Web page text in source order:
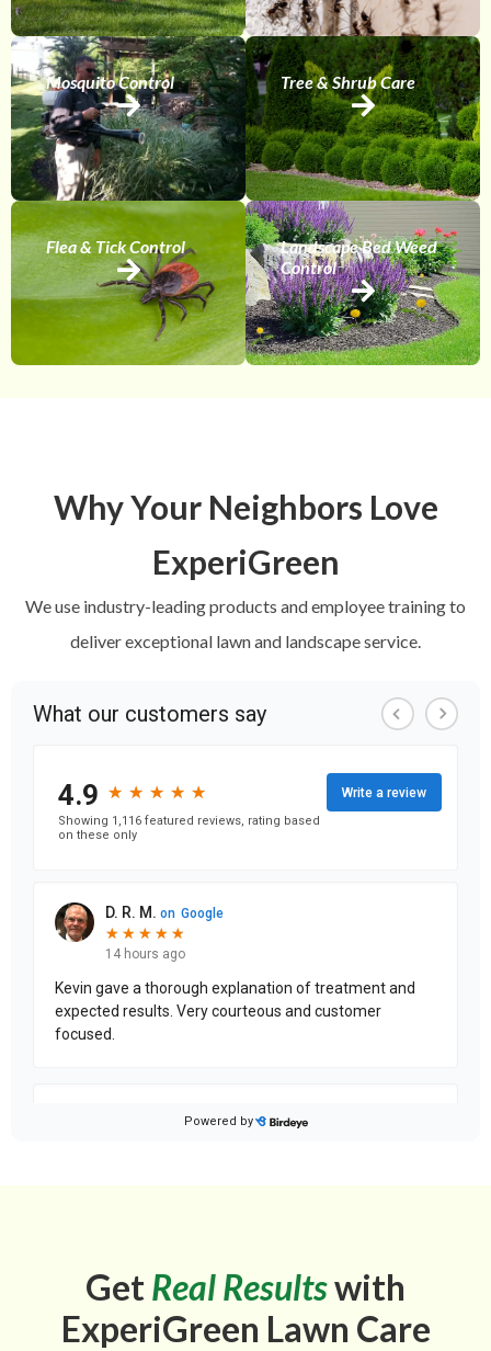
Mosquito Control
Flea & Tick Control
Tree & Shrub Care
Landscape Bed Weed
Control
Why Your Neighbors Love
ExperiGreen
We use industry-leading products and employee training to
deliver exceptional lawn and landscape service.
GetReal Resultswith
ExperiGreen Lawn Care